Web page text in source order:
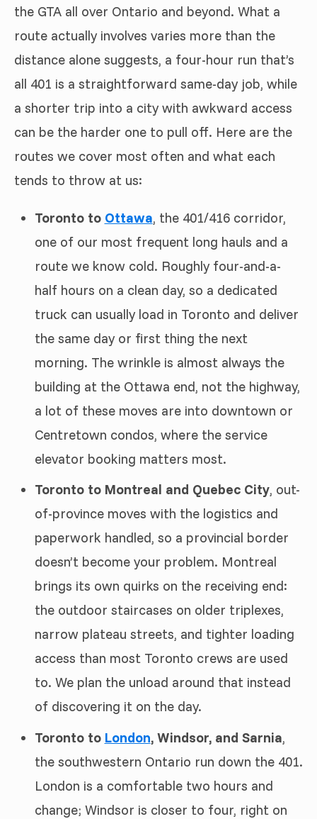
the GTA all over Ontario and beyond. What a
route actually involves varies more than the
distance alone suggests, a four-hour run that’s
all 401 is a straightforward same-day job, while
a shorter trip into a city with awkward access
can be the harder one to pull off. Here are the
routes we cover most often and what each
tends to throw at us:
Toronto to Ottawa, the 401/416 corridor,
one of our most frequent long hauls and a
route we know cold. Roughly four-and-a-
half hours on a clean day, so a dedicated
truck can usually load in Toronto and deliver
the same day or first thing the next
morning. The wrinkle is almost always the
building at the Ottawa end, not the highway,
a lot of these moves are into downtown or
Centretown condos, where the service
elevator booking matters most.
Toronto to Montreal and Quebec City, out-
of-province moves with the logistics and
paperwork handled, so a provincial border
doesn’t become your problem. Montreal
brings its own quirks on the receiving end:
the outdoor staircases on older triplexes,
narrow plateau streets, and tighter loading
access than most Toronto crews are used
to. We plan the unload around that instead
of discovering it on the day.
Toronto to London, Windsor, and Sarnia,
the southwestern Ontario run down the 401.
London is a comfortable two hours and
change; Windsor is closer to four, right on